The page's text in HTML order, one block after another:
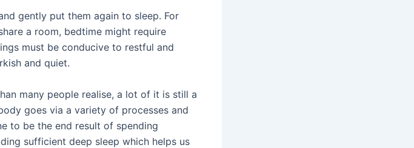
gently put them again to sleep. For
a room, bedtime might require
must be conducive to restful and
and quiet.
many people realise, a lot of it is still a
goes via a variety of processes and
to be the end result of spending
sufficient deep sleep which helps us